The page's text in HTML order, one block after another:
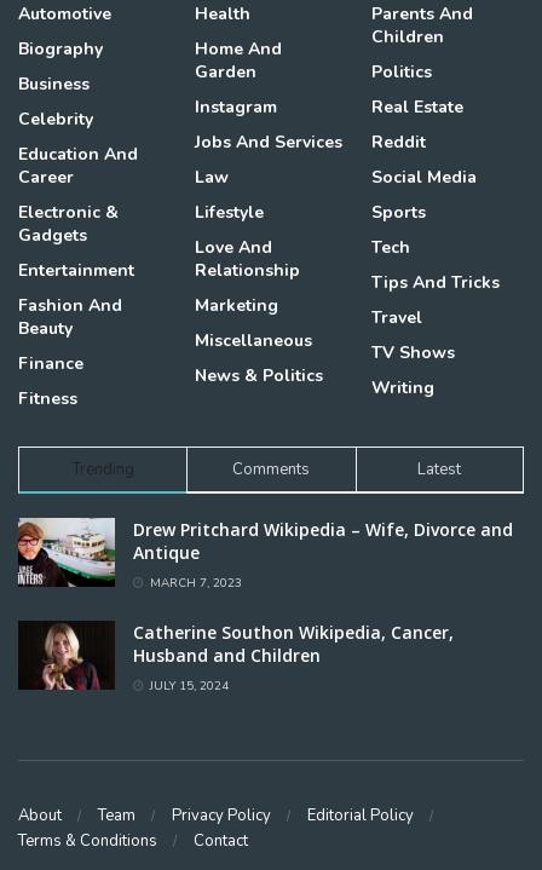
Automotive
Biography
Business
Celebrity
Education And
Career
Electronic &
Gadgets
Entertainment
Fashion And
Beauty
Finance
Fitness
Health
Home And
Garden
Instagram
Jobs And Services
Law
Lifestyle
Love And
Relationship
Marketing
Miscellaneous
News & Politics
Parents And
Children
Politics
Real Estate
Reddit
Social Media
Sports
Tech
Tips And Tricks
Travel
TV Shows
Writing
Trending Comments Latest
Drew Pritchard Wikipedia – Wife, Divorce and
Antique
MARCH 7, 2023
Catherine Southon Wikipedia, Cancer,
Husband and Children
JULY 15, 2024
About Team Privacy Policy
Editorial Policy
Terms & Conditions
Contact